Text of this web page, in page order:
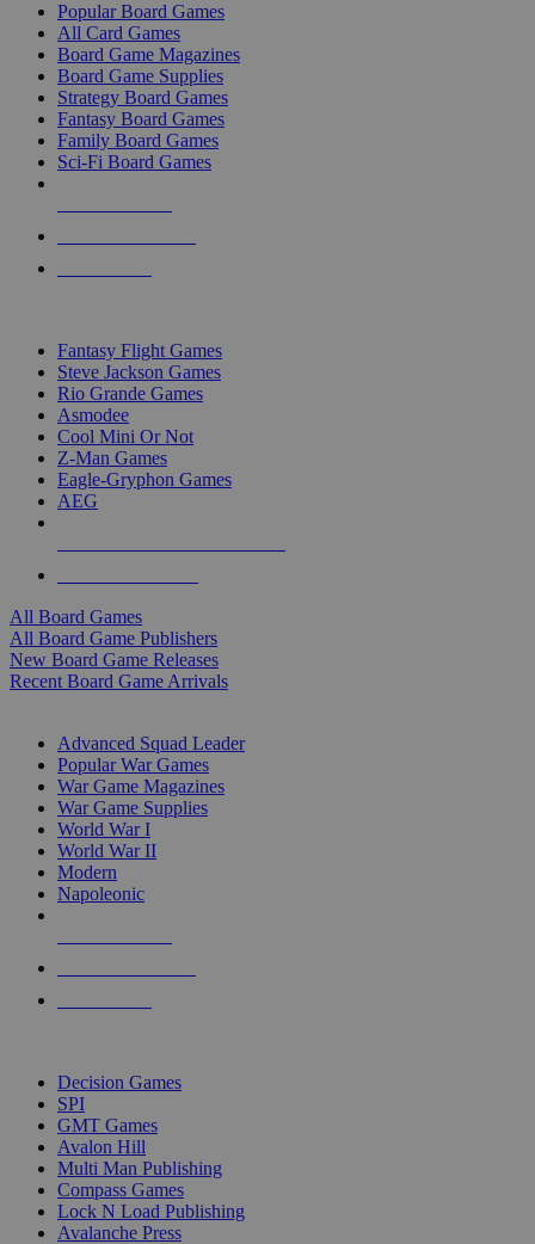
Popular Board Games
All Card Games
Board Game Magazines
Board Game Supplies
Strategy Board Games
Fantasy Board Games
Family Board Games
Sci-Fi Board Games
Fantasy Flight Games
Steve Jackson Games
Rio Grande Games
Asmodee
Cool Mini Or Not
Z-Man Games
Eagle-Gryphon Games
AEG
All Board Games
All Board Game Publishers
New Board Game Releases
Recent Board Game Arrivals
Advanced Squad Leader
Popular War Games
War Game Magazines
War Game Supplies
World War I
World War II
Modern
Napoleonic
Decision Games
SPI
GMT Games
Avalon Hill
Multi Man Publishing
Compass Games
Lock N Load Publishing
Avalanche Press